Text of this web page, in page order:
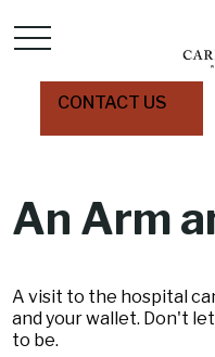
CONTACT US
An Arm
A visit to the hospital
and your wallet. Don't
to be.